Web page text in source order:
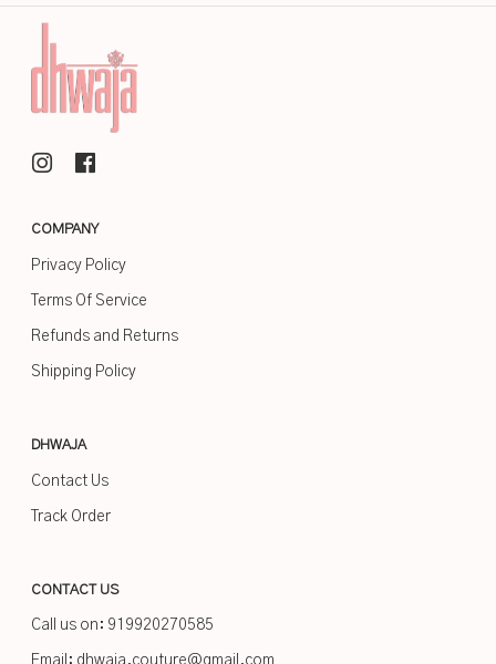
COMPANY
Privacy Policy
Terms Of Service
Refunds and Returns
Shipping Policy
DHWAJA
Contact Us
Track Order
CONTACT US
Call us on: 919920270585